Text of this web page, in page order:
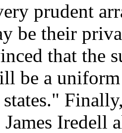
prudent
be their
that the
be a
states."
Iredell